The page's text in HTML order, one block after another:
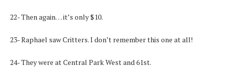
22- Then again… it’s only $10.
23- Raphael saw Critters. I don’t remember this one at all!
24- They were at Central Park West and 61st.